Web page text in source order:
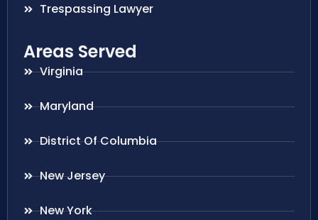
Trespassing Lawyer
Areas Served
Virginia
Maryland
District Of Columbia
New Jersey
New York